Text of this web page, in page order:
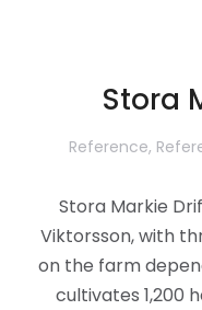
Stora
Reference,
Stora Markie
Viktorsson, with
on the farm
cultivates 1,200